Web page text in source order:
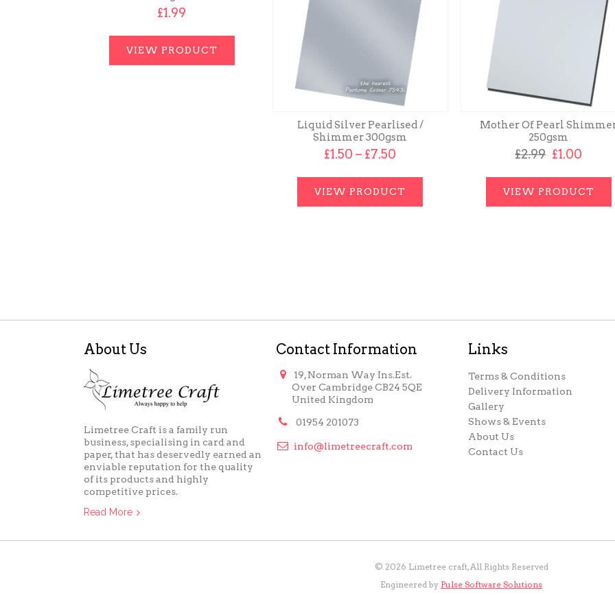
£1.99
VIEW PRODUCT
Liquid Silver Pearlised /
Shimmer 300gsm
£1.50 – £7.50
£1.50
through
VIEW PRODUCT
Mother Of Pearl
250gsm
£2.99 Original
was:
£2.99.
£1.00
is:
£1.00.
VIEW PRODUCT
About Us
Limetree Craft is a family run
business, specialising in card and
paper, that has deservedly earned an
enviable reputation for the quality
of its products and highly
competitive prices.
Read More
Contact Information

19, Norman Way Ins.Est.
Over Cambridge CB24 5QE
United Kingdom

01954 201073
 info@limetreecraft.com
Links
Terms & Conditions
Delivery Information
Gallery
Shows & Events
About Us
Contact Us
© 2026 Limetree craft, All Rights Reserved
Engineered by Pulse Software Solutions